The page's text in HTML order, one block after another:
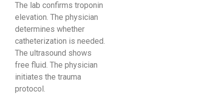
The lab confirms troponin
elevation. The physician
determines whether
catheterization is needed.
The ultrasound shows
free fluid. The physician
initiates the trauma
protocol.